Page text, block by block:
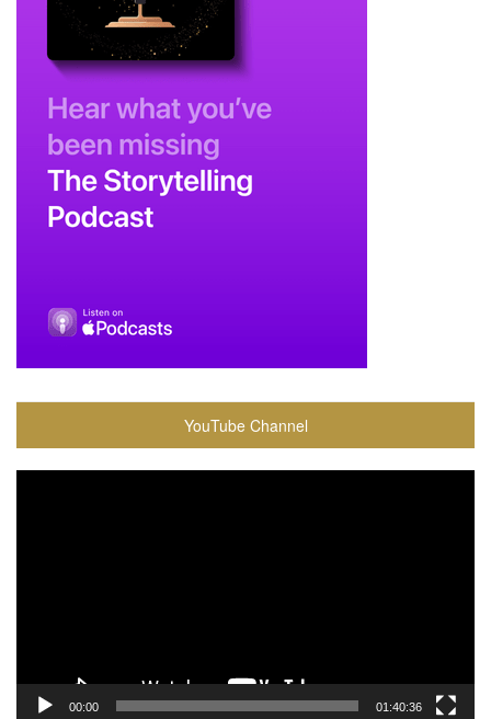
YouTube Channel
00:00 01:40:36